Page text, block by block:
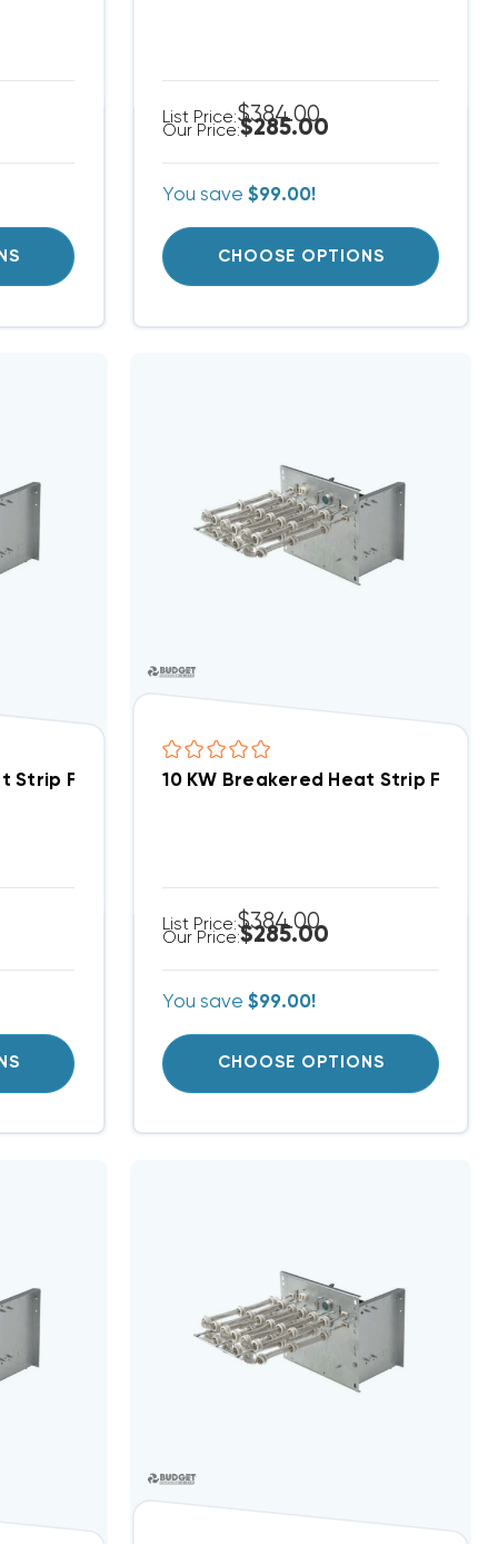
List Price:$384.00
Our Price:$285.00
You save$99.00!
CHOOSE OPTIONS
Strip For Comfortmaker PA, PH, PY WPA0962B 10 KW Breakered Heat Strip For Heil PA, PH, PY WPA0962B
List Price:$384.00
Our Price:$285.00
You save$99.00!
CHOOSE OPTIONS